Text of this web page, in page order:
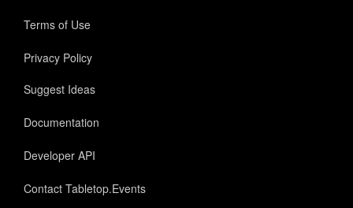
Terms of Use
Privacy Policy
Suggest Ideas
Documentation
Developer API
Contact Tabletop.Events